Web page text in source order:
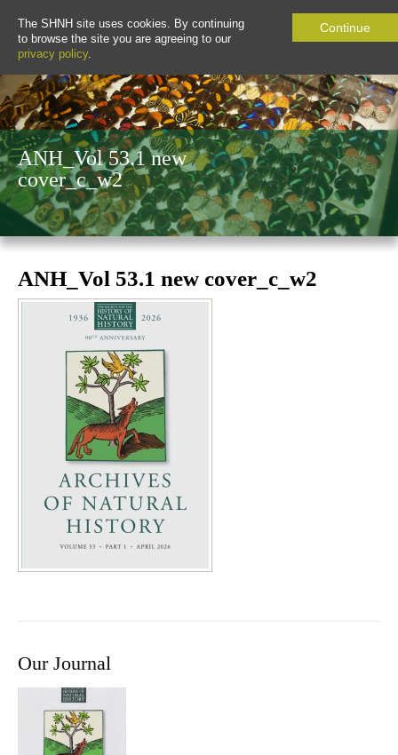
The SHNH site uses cookies. By continuing
to browse the site you are agreeing to our
privacy policy.
Continue
ANH_Vol 53.1 new
cover_c_w2
ANH_Vol 53.1 new cover_c_w2
Our Journal